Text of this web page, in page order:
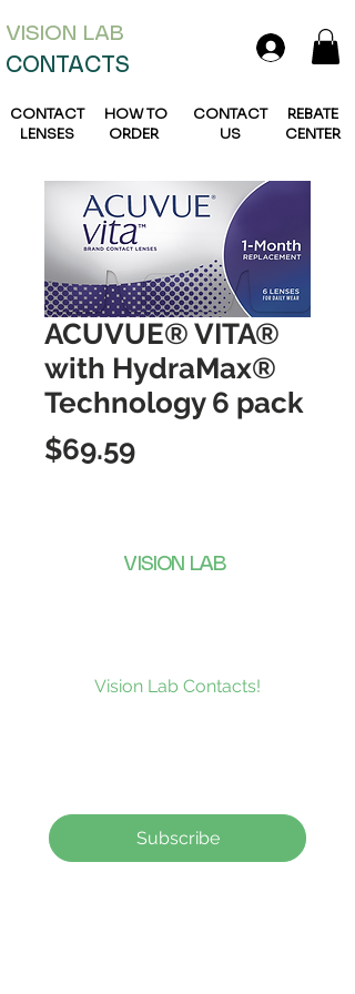
VISION LAB
CONTACTS
CONTACT
LENSES
HOW TO
ORDER
CONTACT
US
REBATE
CENTER
ACUVUE® VITA®
with HydraMax®
Technology 6 pack
$69.59Price
VISION LAB
Vision Lab Contacts!
Subscribe